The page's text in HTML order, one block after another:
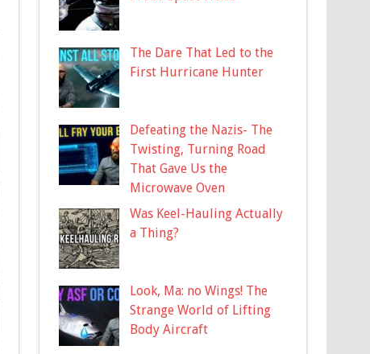
The Dare That Led to the
First Hurricane Hunter
Defeating the Nazis- The
Twisting, Turning Road
That Gave Us the
Microwave Oven
Was Keel-Hauling Actually
a Thing?
Look, Ma: no Wings! The
Strange World of Lifting
Body Aircraft